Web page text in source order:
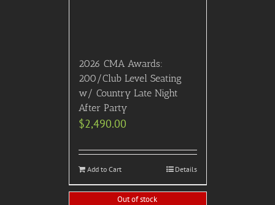
2026 CMA Awards:
200/Club Level Seating
w/ Country Late Night
After Party
$2,490.00
Add to Cart Details
Out of stock